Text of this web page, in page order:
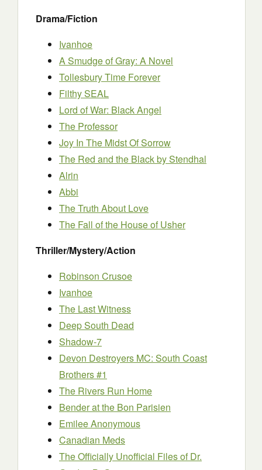
Drama/Fiction
Ivanhoe
A Smudge of Gray: A Novel
Tollesbury Time Forever
Filthy SEAL
Lord of War: Black Angel
The Professor
Joy In The Midst Of Sorrow
The Red and the Black by Stendhal
Alrin
Abbi
The Truth About Love
The Fall of the House of Usher
Thriller/Mystery/Action
Robinson Crusoe
Ivanhoe
The Last Witness
Deep South Dead
Shadow-7
Devon Destroyers MC: South Coast
Brothers #1
The Rivers Run Home
Bender at the Bon Parisien
Emilee Anonymous
Canadian Meds
The Officially Unofficial Files of Dr.